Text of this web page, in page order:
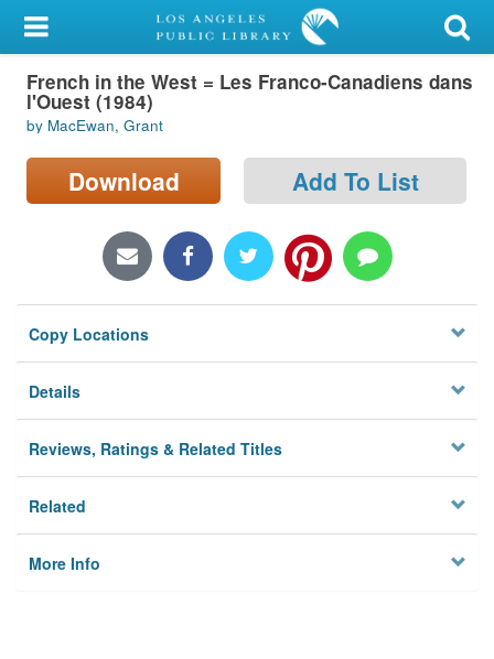
My Account
Library Card
Sign In
Search
Locations/Hours (external
Privacy
French in the West = Les Franco-Canadiens dans
l'Ouest (1984)
by MacEwan, Grant
Download Add To List
Copy Locations
Details
Reviews, Ratings & Related Titles
Related
More Info